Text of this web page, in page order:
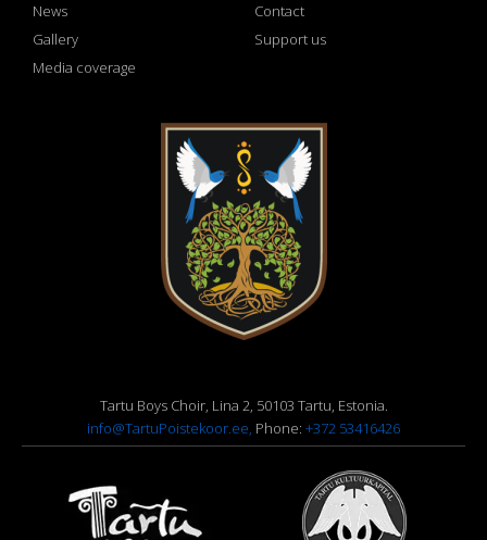
News
Gallery
Media coverage
Contact
Support us
Tartu Boys Choir, Lina 2, 50103 Tartu, Estonia.
info@TartuPoistekoor.ee, Phone: +372 53416426